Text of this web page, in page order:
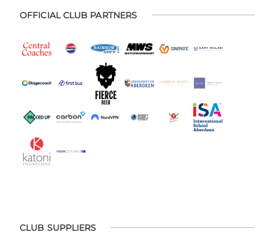
OFFICIAL CLUB PARTNERS
CLUB SUPPLIERS